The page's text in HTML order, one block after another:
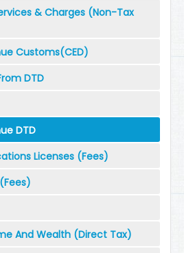
& Charges (Non-Tax
Customs(CED)
DTD
DTD
Licenses (Fees)
And Wealth (Direct Tax)